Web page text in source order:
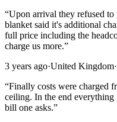
“Upon arrival they refused to
blanket said it's additional
full price including the
charge us more.”
3 years ago·United Kingdom·
“Finally costs were charged
ceiling. In the end everything
bill one asks.”